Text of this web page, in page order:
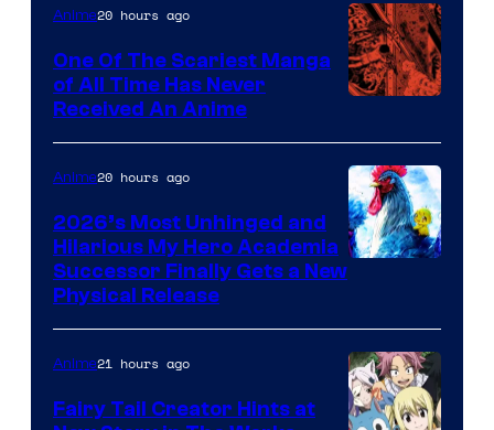
Media
Anime20 hours ago
One Of The Scariest Manga
of All Time Has Never
Received An Anime
Anime20 hours ago
2026’s Most Unhinged and
Hilarious My Hero Academia
Successor Finally Gets a New
Physical Release
Anime21 hours ago
Fairy Tail Creator Hints at